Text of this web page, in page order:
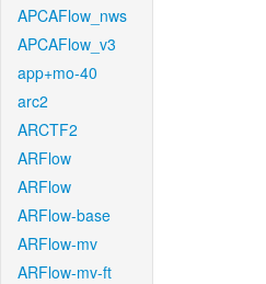
APCAFlow_nws
APCAFlow_v3
app+mo-40
arc2
ARCTF2
ARFlow
ARFlow
ARFlow-base
ARFlow-mv
ARFlow-mv-ft